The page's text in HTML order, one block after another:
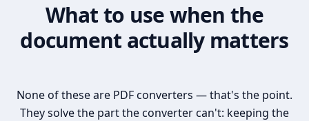
What to use when the
document actually matters
None of these are PDF converters — that's the point.
They solve the part the converter can't: keeping the